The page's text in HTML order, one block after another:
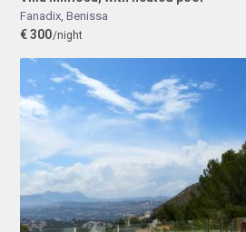
Fanadix, Benissa
€ 300/night